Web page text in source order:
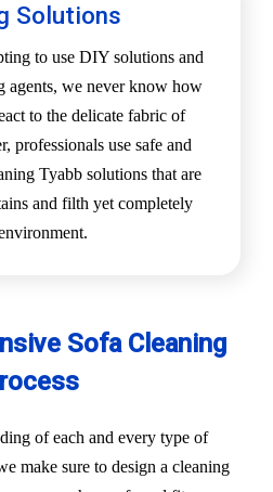
Solutions
to use DIY solutions and
agents, we never know how
to the delicate fabric of
professionals use safe and
Tyabb solutions that are
and filth yet completely
Sofa Cleaning
of each and every type of
make sure to design a cleaning